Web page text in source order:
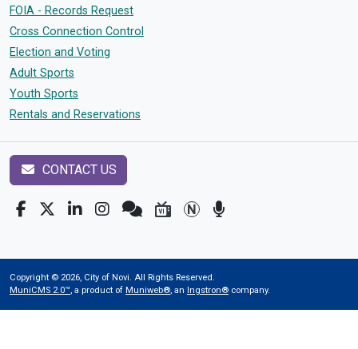
FOIA - Records Request
Cross Connection Control
Election and Voting
Adult Sports
Youth Sports
Rentals and Reservations
CONTACT US
Copyright © 2026, City of Novi. All Rights Reserved.
MuniCMS 2.0™, a product of Muniweb®, an Ingstron® company.